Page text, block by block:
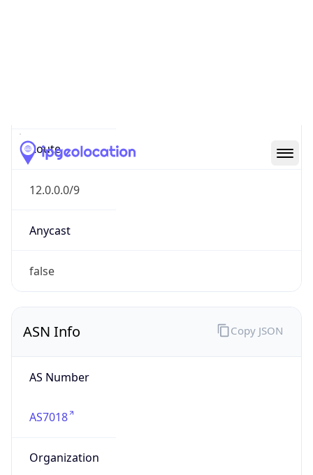
Route
12.0.0.0/9
Anycast
false
ASN Info
AS Number
AS7018
Organization
Copy JSON